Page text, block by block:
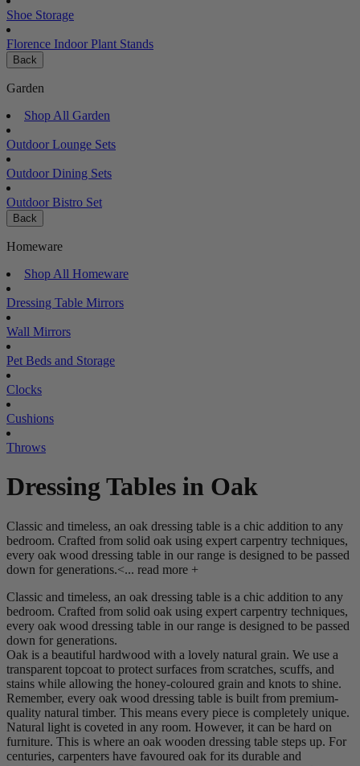
Shoe Storage
Florence Indoor Plant Stands
Back
Garden
Shop All Garden
Outdoor Lounge Sets
Outdoor Dining Sets
Outdoor Bistro Set
Back
Homeware
Shop All Homeware
Dressing Table Mirrors
Wall Mirrors
Pet Beds and Storage
Clocks
Cushions
Throws
Dressing Tables in Oak
Classic and timeless, an oak dressing table is a chic addition to any
bedroom. Crafted from solid oak using expert carpentry techniques,
every oak wood dressing table in our range is designed to be passed
down for generations.<... read more +
Classic and timeless, an oak dressing table is a chic addition to any
bedroom. Crafted from solid oak using expert carpentry techniques,
every oak wood dressing table in our range is designed to be passed
down for generations.
Oak is a beautiful hardwood with a lovely natural grain. We use a
transparent topcoat to protect surfaces from scratches, scuffs, and
stains while allowing the honey-coloured grain and knots to shine.
Remember, every oak wood dressing table is built from premium-
quality natural timber. This means every piece is completely unique.
Natural light is coveted in any room. However, it can be hard on
furniture. This is where an oak wooden dressing table steps up. For
centuries, carpenters have favoured oak for its durable and